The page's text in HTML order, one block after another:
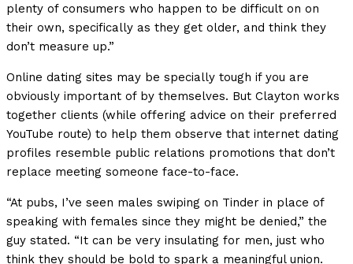
plenty of consumers who happen to be difficult on on
their own, specifically as they get older, and think they
don’t measure up.”
Online dating sites may be specially tough if you are
obviously important of by themselves. But Clayton works
together clients (while offering advice on their preferred
YouTube route) to help them observe that internet dating
profiles resemble public relations promotions that don’t
replace meeting someone face-to-face.
“At pubs, I’ve seen males swiping on Tinder in place of
speaking with females since they might be denied,” the
guy stated. “It can be very insulating for men, just who
think they should be bold to spark a meaningful union.